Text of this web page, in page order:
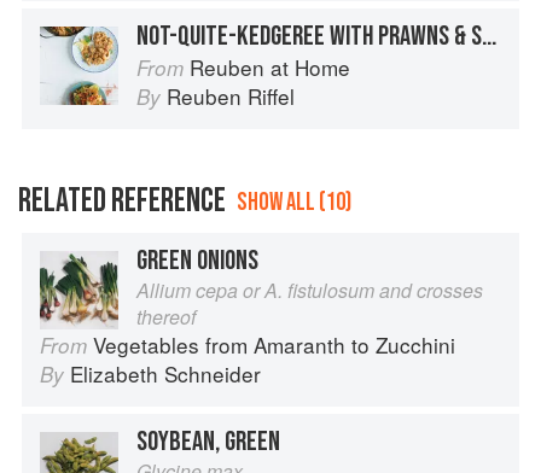
NOT-QUITE-KEDGEREE WITH PRAWNS & SMOKY AVO SALSA
From Reuben at Home
By Reuben Riffel
RELATED REFERENCE SHOW ALL (10)
GREEN ONIONS
Allium cepa or A. fistulosum and crosses
thereof
From Vegetables from Amaranth to Zucchini
By Elizabeth Schneider
SOYBEAN, GREEN